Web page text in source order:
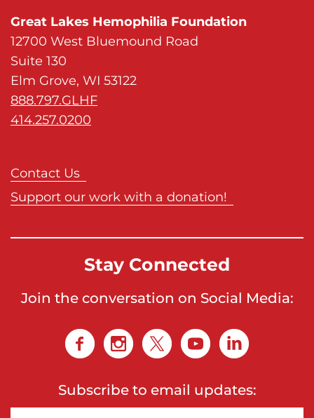
Great Lakes Hemophilia Foundation
12700 West Bluemound Road
Suite 130
Elm Grove, WI 53122
888.797.GLHF
414.257.0200
Contact Us
Support our work with a donation!
Stay Connected
Join the conversation on Social Media:
Subscribe to email updates: